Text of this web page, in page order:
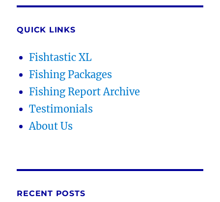
QUICK LINKS
Fishtastic XL
Fishing Packages
Fishing Report Archive
Testimonials
About Us
RECENT POSTS